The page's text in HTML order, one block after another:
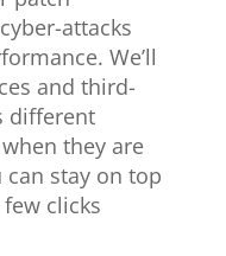
attacks
We’ll
and third-
different
they are
stay on top
clicks